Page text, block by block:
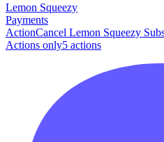
Lemon Squeezy
Payments
ActionCancel Lemon Squeezy
Actions only5 actions